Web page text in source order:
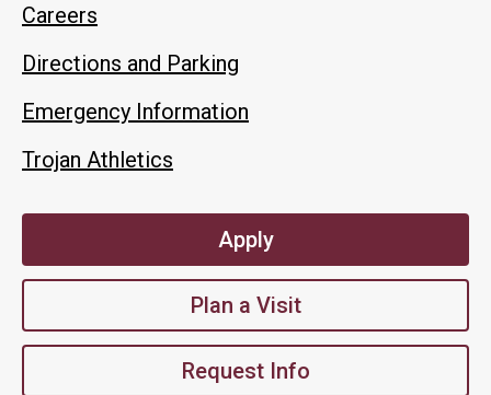
Careers
Directions and Parking
Emergency Information
Trojan Athletics
Apply
Plan a Visit
Request Info